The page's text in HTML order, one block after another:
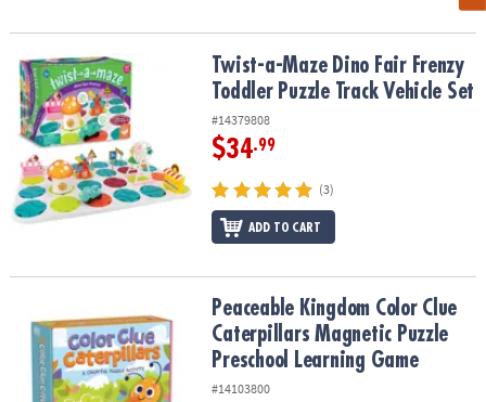
Twist-a-Maze Dino Fair Frenzy Toddler Puzzle Track Vehicle Set
Twist-a-Maze Dino Fair Frenzy
Toddler Puzzle Track Vehicle Set
#14379808
$34.99
(3)
ADD TO CART
Peaceable Kingdom Color Clue Caterpillars Magnetic Puzzle
Peaceable Kingdom Color Clue
Caterpillars Magnetic Puzzle
Preschool Learning Game
#14103800